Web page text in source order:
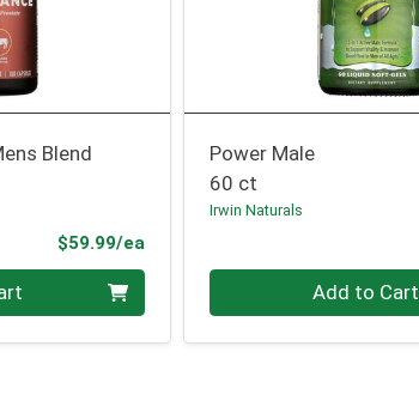
Blend
$59.99/eaProduct Price
Power Male
60 ct
Irwin Naturals
Quantity 0 Add to Cart